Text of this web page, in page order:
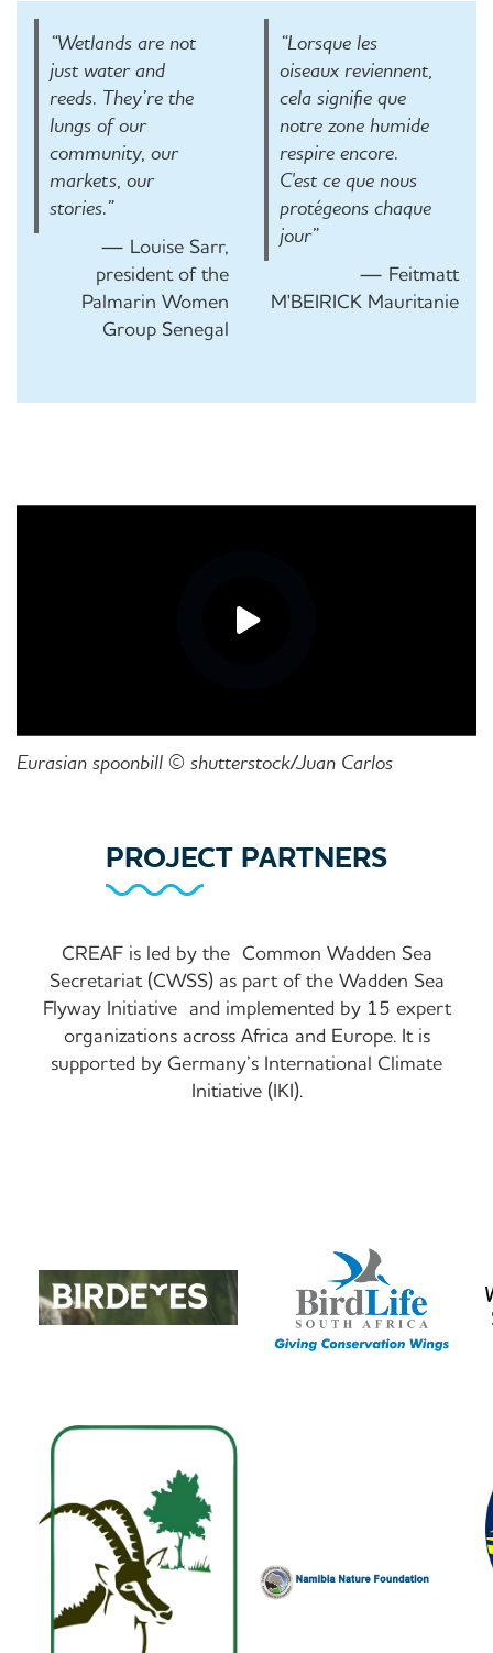
“Wetlands are not
just water and
reeds. They’re the
lungs of our
community, our
markets, our
stories.”
— Louise Sarr,
president of the
Palmarin Women
Group Senegal
“Lorsque les
oiseaux reviennent,
cela signifie que
notre zone humide
respire encore.
C'est ce que nous
protégeons chaque
jour”
— Feitmatt
M'BEIRICK Mauritanie
Eurasian spoonbill © shutterstock/Juan Carlos
PROJECT PARTNERS
CREAF is led by the Common Wadden Sea
Secretariat (CWSS) as part of the Wadden Sea
Flyway Initiativeand implemented by 15 expert
organizations across Africa and Europe. It is
supported by Germany’s International Climate
Initiative (IKI).